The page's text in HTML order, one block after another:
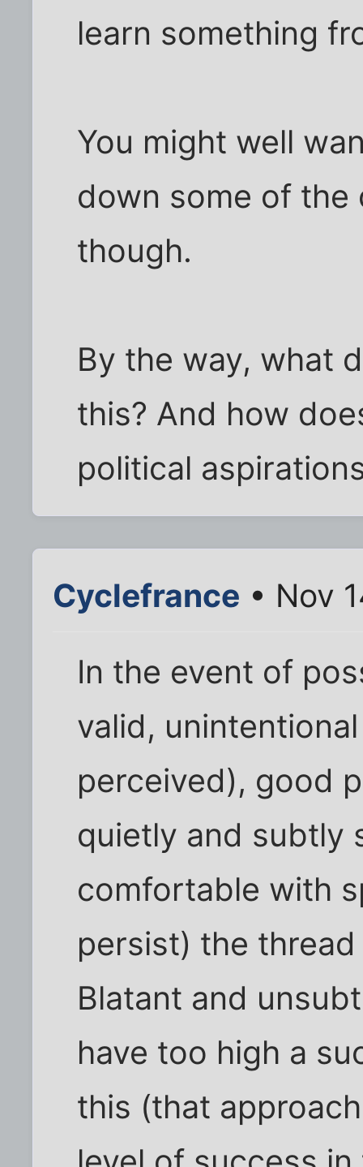
learn something
You might well
down some of
though.
By the way, what
this? And how
political
Cyclefrance • Nov
In the event of
valid,
perceived), good
quietly and subtly
comfortable with
persist) the
Blatant and
have too high a
this (that